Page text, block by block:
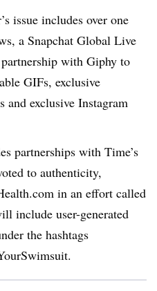
issue includes over one
a Snapchat Global Live
with Giphy to
GIFs, exclusive
and exclusive Instagram
partnerships with Time’s
to authenticity,
in an effort called
include user-generated
the hashtags